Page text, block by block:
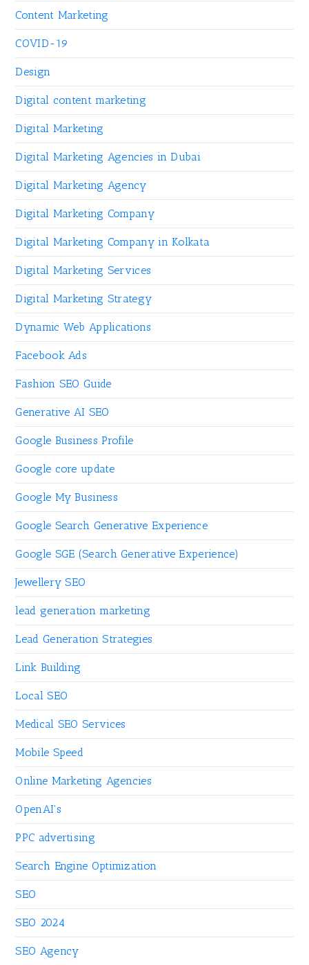
Content Marketing
COVID-19
Design
Digital content marketing
Digital Marketing
Digital Marketing Agencies in Dubai
Digital Marketing Agency
Digital Marketing Company
Digital Marketing Company in Kolkata
Digital Marketing Services
Digital Marketing Strategy
Dynamic Web Applications
Facebook Ads
Fashion SEO Guide
Generative AI SEO
Google Business Profile
Google core update
Google My Business
Google Search Generative Experience
Google SGE (Search Generative Experience)
Jewellery SEO
lead generation marketing
Lead Generation Strategies
Link Building
Local SEO
Medical SEO Services
Mobile Speed
Online Marketing Agencies
OpenAI's
PPC advertising
Search Engine Optimization
SEO
SEO 2024
SEO Agency